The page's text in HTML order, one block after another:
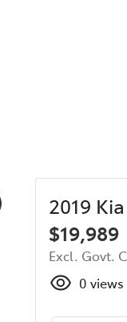
2019
$19,989
Excl. Govt.
0 views